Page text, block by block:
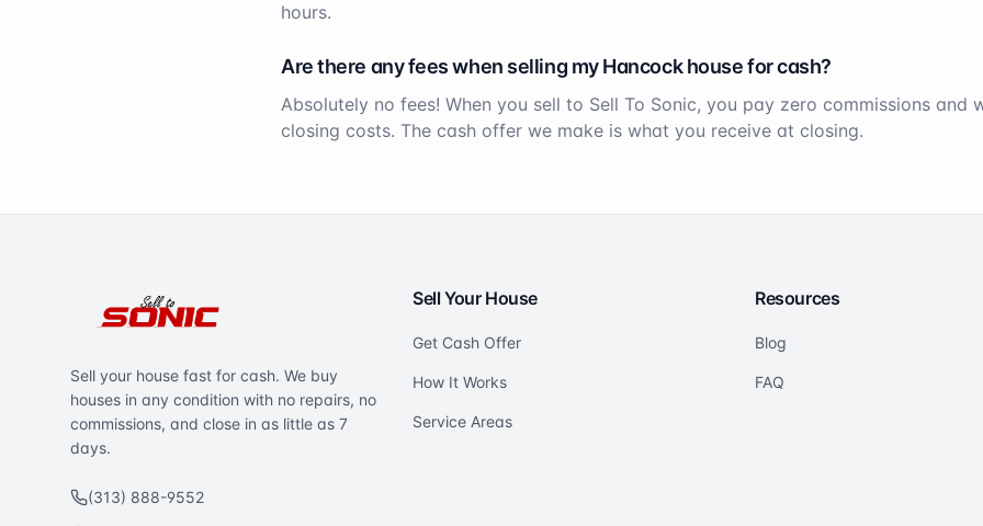
hours.
Are there any fees when selling myHancockhouse for cash?
Absolutely no fees! When you sell to Sell To Sonic, you pay zero commissions and
closing costs. The cash offer we make is what you receive at closing.
Sell your house fast for cash. We buy
houses in any condition with no repairs, no
commissions, and close in as little as 7
days.
(313) 888-9552
Sell Your House
Get Cash Offer
How It Works
Service Areas
Resources
Blog
FAQ